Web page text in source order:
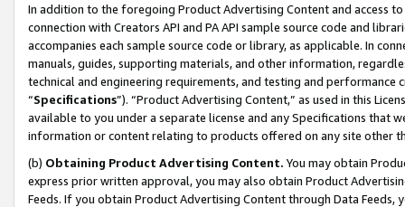
In addition to the foregoing Product Advertising Content and access
connection with Creators API and PA API sample source code and
accompanies each sample source code or library, as applicable. In
manuals, guides, supporting materials, and other information,
technical and engineering requirements, and testing and
“Specifications”). “Product Advertising Content,” as used in this
available to you under a separate license and any Specifications that
information or content relating to products offered on any site other
(b) Obtaining Product Advertising Content. You may obtain
express prior written approval, you may also obtain Product
Feeds. If you obtain Product Advertising Content through Data Feeds,